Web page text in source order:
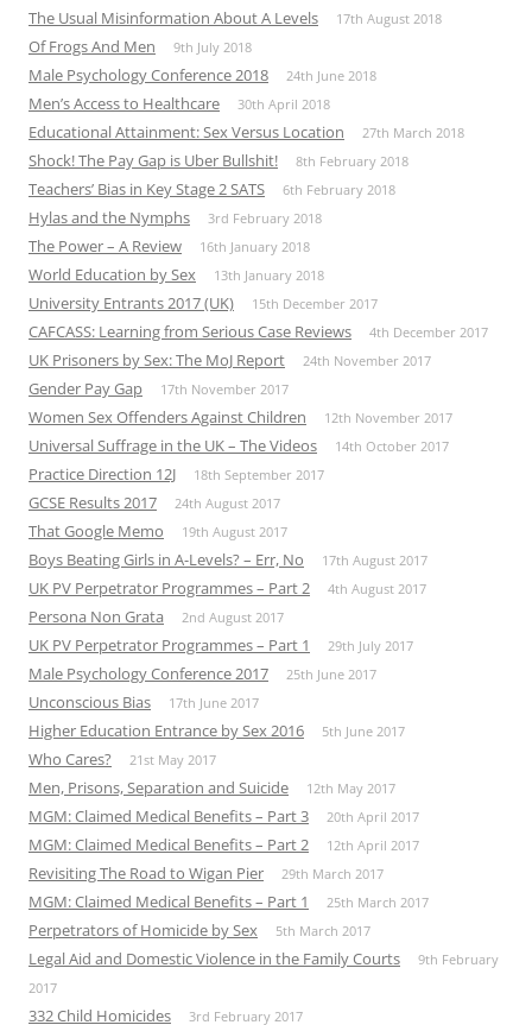
The Usual Misinformation About A Levels 17th August 2018
Of Frogs And Men 9th July 2018
Male Psychology Conference 2018 24th June 2018
Men’s Access to Healthcare 30th April 2018
Educational Attainment: Sex Versus Location 27th March 2018
Shock! The Pay Gap is Uber Bullshit! 8th February 2018
Teachers’ Bias in Key Stage 2 SATS 6th February 2018
Hylas and the Nymphs 3rd February 2018
The Power – A Review 16th January 2018
World Education by Sex 13th January 2018
University Entrants 2017 (UK) 15th December 2017
CAFCASS: Learning from Serious Case Reviews 4th December 2017
UK Prisoners by Sex: The MoJ Report 24th November 2017
Gender Pay Gap 17th November 2017
Women Sex Offenders Against Children 12th November 2017
Universal Suffrage in the UK – The Videos 14th October 2017
Practice Direction 12J 18th September 2017
GCSE Results 2017 24th August 2017
That Google Memo 19th August 2017
Boys Beating Girls in A-Levels? – Err, No 17th August 2017
UK PV Perpetrator Programmes – Part 2 4th August 2017
Persona Non Grata 2nd August 2017
UK PV Perpetrator Programmes – Part 1 29th July 2017
Male Psychology Conference 2017 25th June 2017
Unconscious Bias 17th June 2017
Higher Education Entrance by Sex 2016 5th June 2017
Who Cares? 21st May 2017
Men, Prisons, Separation and Suicide 12th May 2017
MGM: Claimed Medical Benefits – Part 3 20th April 2017
MGM: Claimed Medical Benefits – Part 2 12th April 2017
Revisiting The Road to Wigan Pier 29th March 2017
MGM: Claimed Medical Benefits – Part 1 25th March 2017
Perpetrators of Homicide by Sex 5th March 2017
Legal Aid and Domestic Violence in the Family Courts
9th February
2017
332 Child Homicides 3rd February 2017